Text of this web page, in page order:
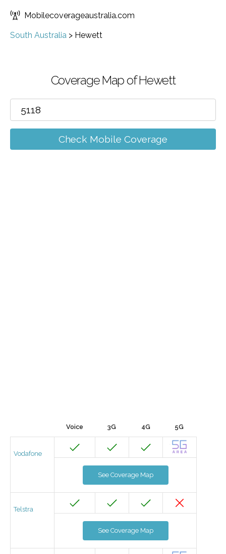
Mobilecoverageaustralia.com
South Australia > Hewett
Coverage Map of Hewett
Check Mobile Coverage
Voice 3G 4G 5G
Vodafone
See Coverage Map
Telstra
See Coverage Map